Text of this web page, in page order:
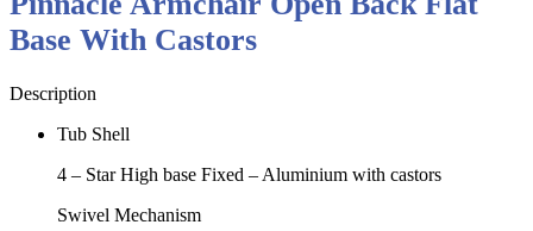
Base With Castors
Description
Tub Shell
4 – Star High base Fixed – Aluminium with castors
Swivel Mechanism